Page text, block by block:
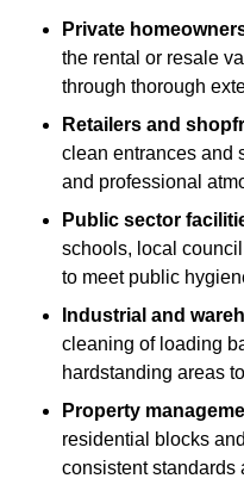
Private
the rental or resale
through thorough
Retailers and
clean entrances and
and professional
Public sector
schools, local
to meet public
Industrial and
cleaning of loading
hardstanding areas
Property
residential blocks
consistent standards